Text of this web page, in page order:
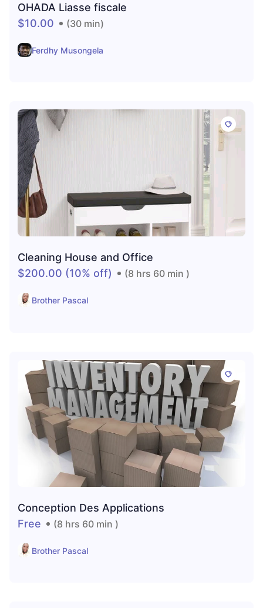
OHADA Liasse fiscale
$10.00
(30 min)
Ferdhy Musongela
Cleaning House and Office
$200.00 (10% off) (8 hrs 60 min )
Brother Pascal
Conception Des Applications
Free
(8 hrs 60 min )
Brother Pascal